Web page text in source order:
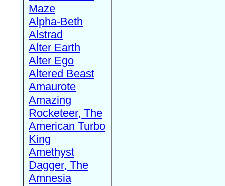
Maze
Alpha-Beth
Alstrad
Alter Earth
Alter Ego
Altered Beast
Amaurote
Amazing
Rocketeer, The
American Turbo
King
Amethyst
Dagger, The
Amnesia